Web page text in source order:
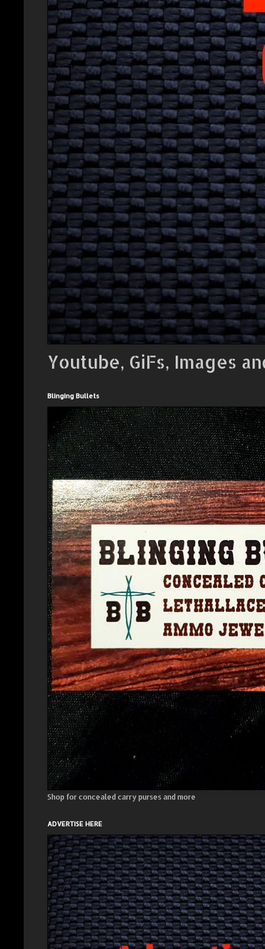
Youtube, GiFs, Images
Blinging Bullets
Shop for concealed carry purses and more
ADVERTISE HERE